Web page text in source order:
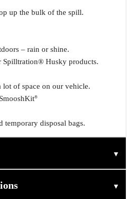
up the bulk of the spill.
– rain or shine.
Spilltration® Husky products.
lot of space on our vehicle.
®
temporary disposal bags.
▼
▼